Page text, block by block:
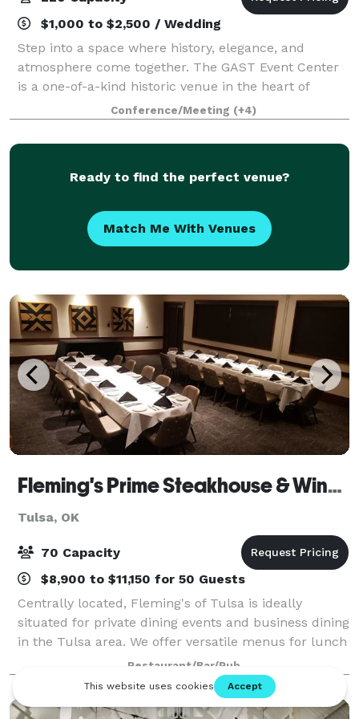
$1,000 to $2,500 / Wedding
Step into a space where history, elegance, and
atmosphere come together. The GAST Event Center
is a one-of-a-kind historic venue in the heart of
Midtown Tulsa, offering an unforgettable setting for
events that deserve more than an ordinary
Conference/Meeting (+4)
Ready to find the perfect venue?
Match Me With Venues
Fleming's Prime Steakhouse & Wine Bar - Tulsa
Tulsa, OK
70 Capacity
$8,900 to $11,150 for 50 Guests
Centrally located, Fleming's of Tulsa is ideally
situated for private dining events and business dining
in the Tulsa area. We offer versatile menus for lunch
and dinner, with the option to customize the menu
to meet your event needs.
Restaurant/Bar/Pub